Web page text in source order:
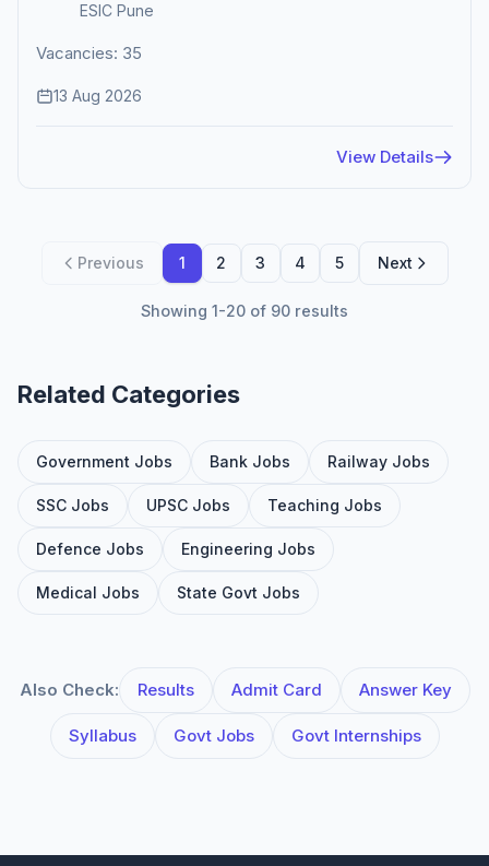
ESIC Pune
Vacancies: 35
13 Aug 2026
View Details
Previous 1 2 3 4 5 Next
Showing 1-20 of 90 results
Related Categories
Government Jobs Bank Jobs Railway Jobs
SSC Jobs UPSC Jobs Teaching Jobs
Defence Jobs Engineering Jobs
Medical Jobs State Govt Jobs
Also Check: Results Admit Card Answer Key
Syllabus Govt Jobs Govt Internships